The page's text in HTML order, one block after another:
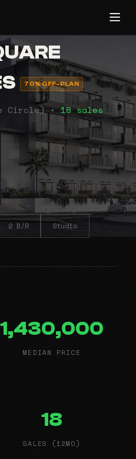
70% OFF-PLAN
Circle) •18 sales
2 B/R Studio
1,430,000
MEDIAN PRICE
18
SALES (12MO)